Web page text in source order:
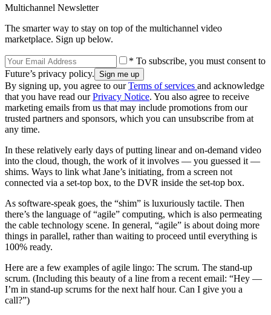
Multichannel Newsletter
The smarter way to stay on top of the multichannel video
marketplace. Sign up below.
* To subscribe, you must consent to
Future’s privacy policy.
By signing up, you agree to ourTerms of services and acknowledge
that you have read ourPrivacy Notice. You also agree to receive
marketing emails from us that may include promotions from our
trusted partners and sponsors, which you can unsubscribe from at
any time.
In these relatively early days of putting linear and on-demand video
into the cloud, though, the work of it involves — you guessed it —
shims. Ways to link what Jane’s initiating, from a screen not
connected via a set-top box, to the DVR inside the set-top box.
As software-speak goes, the “shim” is luxuriously tactile. Then
there’s the language of “agile” computing, which is also permeating
the cable technology scene. In general, “agile” is about doing more
things in parallel, rather than waiting to proceed until everything is
100% ready.
Here are a few examples of agile lingo: The scrum. The stand-up
scrum. (Including this beauty of a line from a recent email: “Hey —
I’m in stand-up scrums for the next half hour. Can I give you a
call?”)